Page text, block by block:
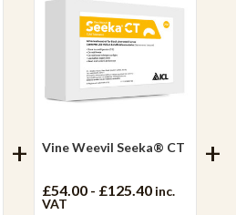
Vine Weevil Seeka® CT
£54.00 - £125.40 inc.
VAT